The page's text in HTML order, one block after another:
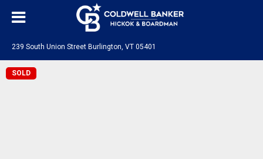
239 South Union Street Burlington, VT 05401
SOLD